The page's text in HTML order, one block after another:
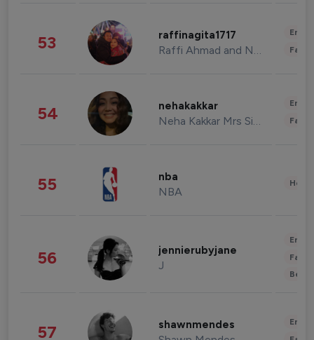
53 raffinagita1717
Raffi Ahmad and Nagita Slavina
54 nehakakkar
Neha Kakkar Mrs Singh
55 nba
NBA
56 jennierubyjane
J
57 shawnmendes